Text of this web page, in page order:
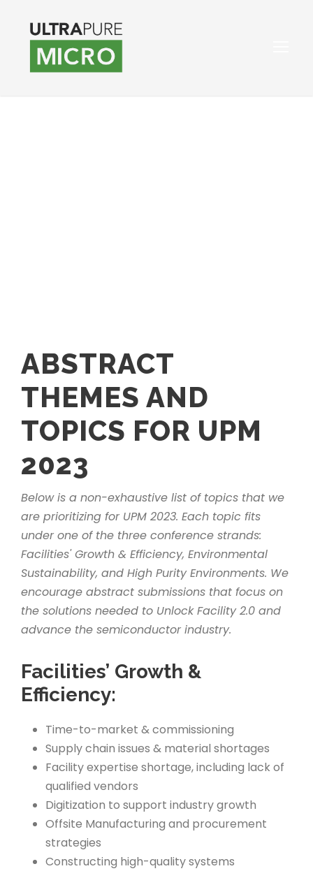
ABSTRACT
THEMES AND
TOPICS FOR UPM
2023
Below is a non-exhaustive list of topics that we
are prioritizing for UPM 2023. Each topic fits
under one of the three conference strands:
Facilities' Growth & Efficiency, Environmental
Sustainability, and High Purity Environments. We
encourage abstract submissions that focus on
the solutions needed to Unlock Facility 2.0 and
advance the semiconductor industry.
Facilities’ Growth &
Efficiency:
Time-to-market & commissioning
Supply chain issues & material shortages
Facility expertise shortage, including lack of
qualified vendors
Digitization to support industry growth
Offsite Manufacturing and procurement
strategies
Constructing high-quality systems